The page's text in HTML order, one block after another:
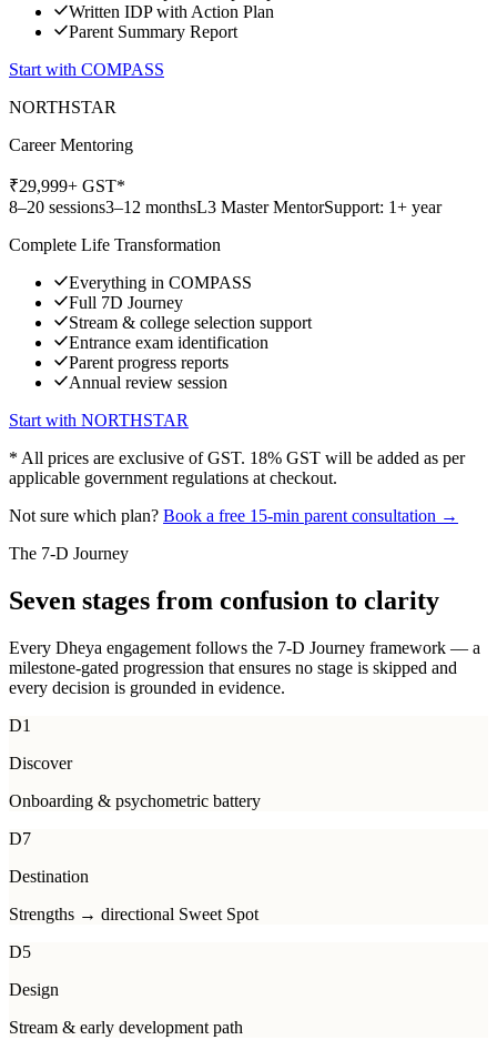
Written IDP with Action Plan
Parent Summary Report
Start with COMPASS
NORTHSTAR
Career Mentoring
₹29,999+ GST*
8–20 sessions3–12 monthsL3 Master MentorSupport: 1+ year
Complete Life Transformation
Everything in COMPASS
Full 7D Journey
Stream & college selection support
Entrance exam identification
Parent progress reports
Annual review session
Start with NORTHSTAR
* All prices are exclusive of GST. 18% GST will be added as per
applicable government regulations at checkout.
Not sure which plan? Book a free 15-min parent consultation →
The 7-D Journey
Seven stages from confusion to clarity
Every Dheya engagement follows the 7-D Journey framework — a
milestone-gated progression that ensures no stage is skipped and
every decision is grounded in evidence.
D1
Discover
Onboarding & psychometric battery
D7
Destination
Strengths → directional Sweet Spot
D5
Design
Stream & early development path